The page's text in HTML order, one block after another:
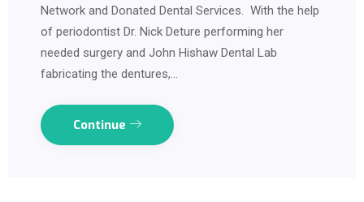
Network and Donated Dental Services. With the help
of periodontist Dr. Nick Deture performing her
needed surgery and John Hishaw Dental Lab
fabricating the dentures,…
Continue